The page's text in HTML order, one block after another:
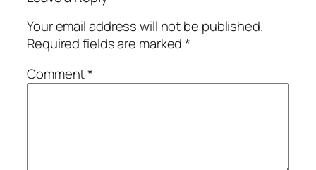
Your email address will not be published.
Required fields are marked*
Comment*